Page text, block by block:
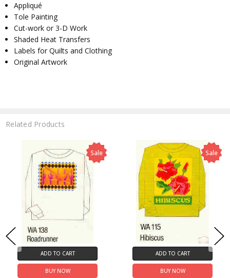
Appliqué
Tole Painting
Cut-work or 3-D Work
Shaded Heat Transfers
Labels for Quilts and Clothing
Original Artwork
Related Products
Sale
ADD TO CART
BUY NOW
Sale
ADD TO CART
BUY NOW